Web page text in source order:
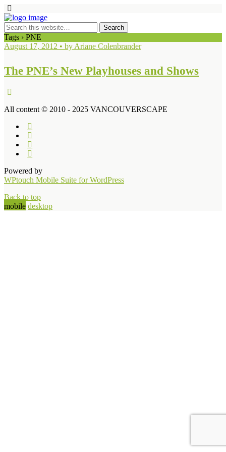
Tags › PNE
August 17, 2012 • by Ariane Colenbrander
The PNE’s New Playhouses and Shows
All content © 2010 - 2025 VANCOUVERSCAPE
Powered by
WPtouch Mobile Suite for WordPress
Back to top
mobile desktop